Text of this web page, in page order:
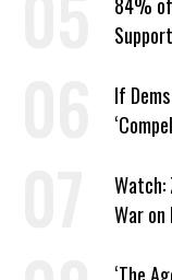
84%
If
Watch:
War